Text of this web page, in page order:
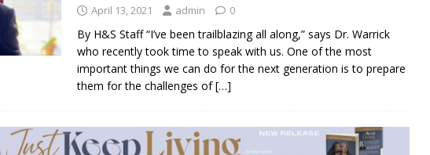
April 13, 2021 admin 0
By H&S Staff “I’ve been trailblazing all along,” says Dr. Warrick
who recently took time to speak with us. One of the most
important things we can do for the next generation is to prepare
them for the challenges of[…]